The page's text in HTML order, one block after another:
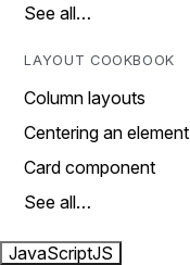
See all…
LAYOUT COOKBOOK
Column layouts
Centering an element
Card component
See all…
JavaScriptJS